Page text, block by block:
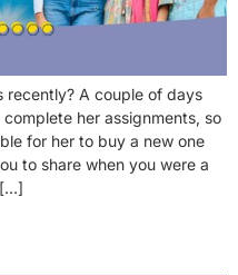
recently? A couple of days
her assignments, so
for her to buy a new one
to share when you were a
[…]